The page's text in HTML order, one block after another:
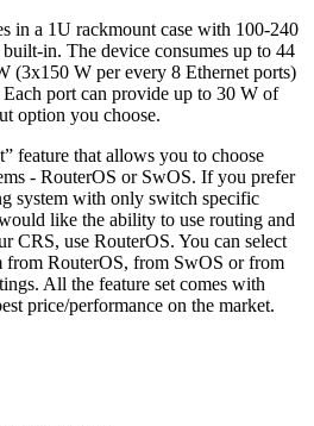
in a 1U rackmount case with 100-240
in. The device consumes up to 44
(3x150 W per every 8 Ethernet ports)
port can provide up to 30 W of
option you choose.
feature that allows you to choose
- RouterOS or SwOS. If you prefer
system with only switch specific
like the ability to use routing and
CRS, use RouterOS. You can select
from RouterOS, from SwOS or from
All the feature set comes with
price/performance on the market.